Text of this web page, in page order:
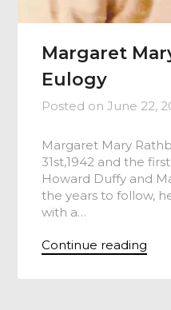
Margaret
Eulogy
Posted onJune 22,
Margaret Mary
31st,1942 and the
Howard Duffy and
the years to follow,
with a…
Continue reading